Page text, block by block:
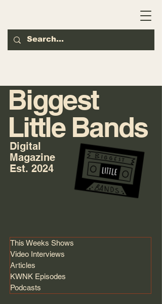
Biggest
Little Bands
Digital
Magazine
Est. 2024
This Weeks Shows
Video Interviews
Articles
KWNK Episodes
Podcasts